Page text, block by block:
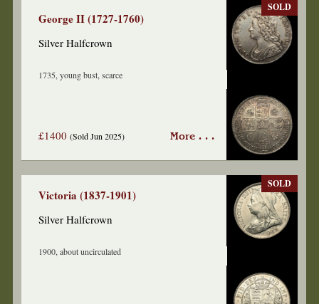
George II (1727-1760)
Silver Halfcrown
1735, young bust, scarce
£1400(Sold Jun 2025)
SOLD
More . . .
Victoria (1837-1901)
Silver Halfcrown
1900, about uncirculated
SOLD